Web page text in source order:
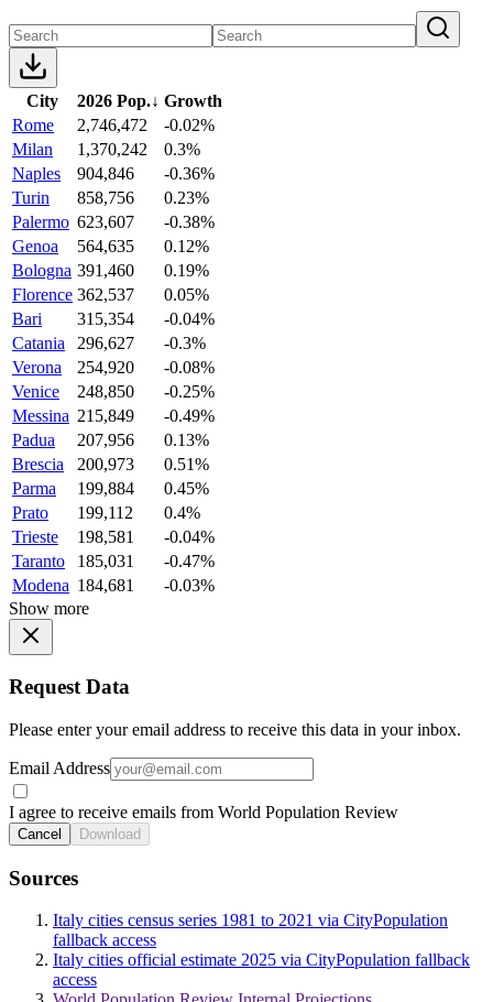
City 2026 Pop.↓ Growth
Rome
2,746,472
-0.02%
Milan
1,370,242
0.3%
Naples
904,846
-0.36%
Turin
858,756
0.23%
Palermo 623,607
-0.38%
Genoa
564,635
0.12%
Bologna 391,460
0.19%
Florence 362,537
0.05%
Bari
315,354
-0.04%
Catania
296,627
-0.3%
Verona
254,920
-0.08%
Venice
248,850
-0.25%
Messina 215,849
-0.49%
Padua
207,956
0.13%
Brescia
200,973
0.51%
Parma
199,884
0.45%
Prato
199,112
0.4%
Trieste
198,581
-0.04%
Taranto
185,031
-0.47%
Modena 184,681
-0.03%
Show more
Request Data
Please enter your email address to receive this data in your inbox.
Email Address
I agree to receive emails from World Population Review
Cancel Download
Sources
Italy cities census series 1981 to 2021 via CityPopulation
fallback access
Italy cities official estimate 2025 via CityPopulation fallback
access